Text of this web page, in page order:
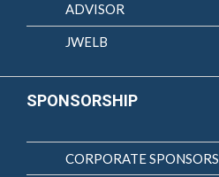
ADVISOR
JWELB
SPONSORSHIP
CORPORATE SPONSORS